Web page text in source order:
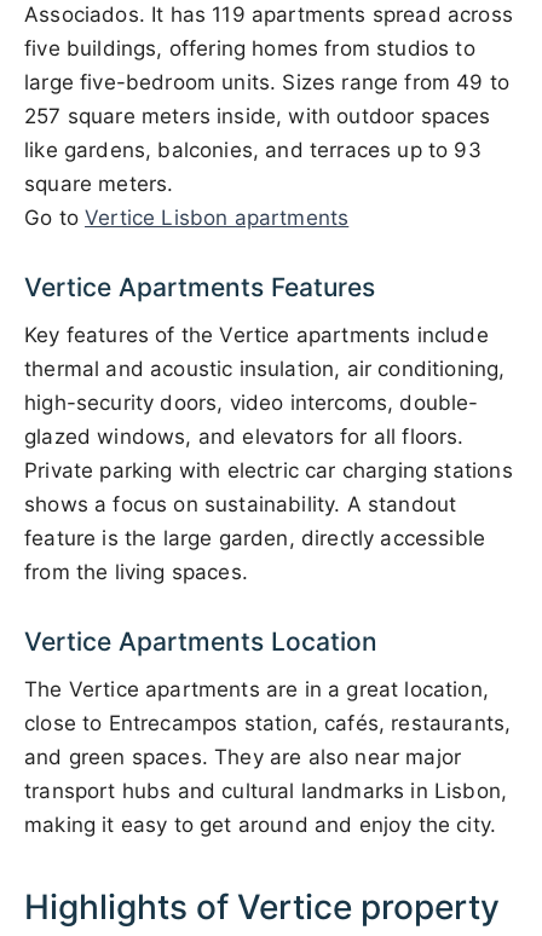
Associados. It has 119 apartments spread across
five buildings, offering homes from studios to
large five-bedroom units. Sizes range from 49 to
257 square meters inside, with outdoor spaces
like gardens, balconies, and terraces up to 93
square meters.
Go toVertice Lisbon apartments
Vertice Apartments Features
Key features of the Vertice apartments include
thermal and acoustic insulation, air conditioning,
high-security doors, video intercoms, double-
glazed windows, and elevators for all floors.
Private parking with electric car charging stations
shows a focus on sustainability. A standout
feature is the large garden, directly accessible
from the living spaces.
Vertice Apartments Location
The Vertice apartments are in a great location,
close to Entrecampos station, cafés, restaurants,
and green spaces. They are also near major
transport hubs and cultural landmarks in Lisbon,
making it easy to get around and enjoy the city.
Highlights of Vertice property